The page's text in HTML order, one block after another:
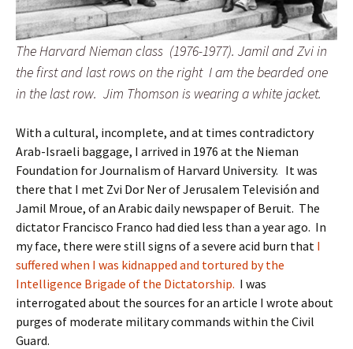
The Harvard Nieman class (1976-1977). Jamil and Zvi in
the first and last rows on the right I am the bearded one
in the last row. Jim Thomson is wearing a white jacket.
With a cultural, incomplete, and at times contradictory
Arab-Israeli baggage, I arrived in 1976 at the Nieman
Foundation for Journalism of Harvard University. It was
there that I met Zvi Dor Ner of Jerusalem Televisión and
Jamil Mroue, of an Arabic daily newspaper of Beruit. The
dictator Francisco Franco had died less than a year ago. In
my face, there were still signs of a severe acid burn that I
suffered when I was kidnapped and tortured by the
Intelligence Brigade of the Dictatorship. I was
interrogated about the sources for an article I wrote about
purges of moderate military commands within the Civil
Guard.